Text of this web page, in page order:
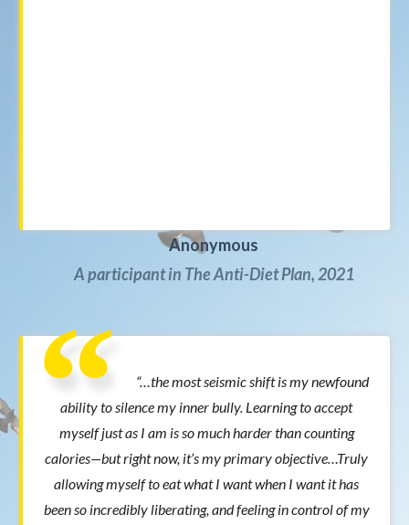
Anonymous
A participant in The Anti-Diet Plan, 2021
“…the most seismic shift is my newfound
ability to silence my inner bully. Learning to accept
myself just as I am is so much harder than counting
calories—but right now, it’s my primary objective…Truly
allowing myself to eat what I want when I want it has
been so incredibly liberating, and feeling in control of my